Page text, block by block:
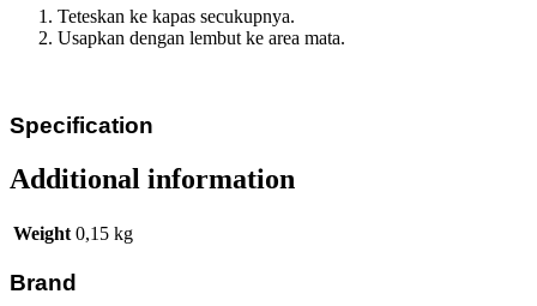
Teteskan ke kapas secukupnya.
Usapkan dengan lembut ke area mata.
Specification
Additional information
Weight 0,15 kg
Brand